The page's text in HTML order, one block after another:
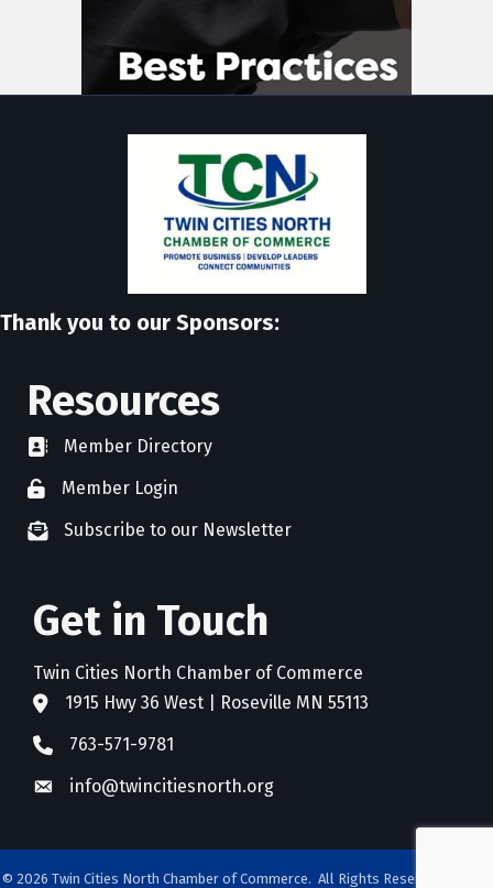
Thank you to our Sponsors:
Resources
directoryMember Directory
member login
Member Login
newsletter subscribe
Subscribe to our Newsletter
Get in Touch
Twin Cities North Chamber of Commerce
address1915 Hwy 36 West | Roseville MN 55113
phone763-571-9781
emailinfo@twincitiesnorth.org
© 2026 Twin Cities North Chamber of Commerce. All Rights Reserved. Site by